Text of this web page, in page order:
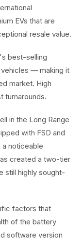
EVs that are
resale value.
best-selling
— making it
market. High
turnarounds.
in the Long Range
with FSD and
noticeable
created a two-tier
still highly sought-
factors that
of the battery
software version